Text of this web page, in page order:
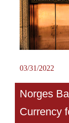
03/31/2022
Norges
Currency